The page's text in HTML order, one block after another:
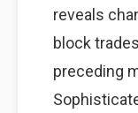
reveals
block
preceding